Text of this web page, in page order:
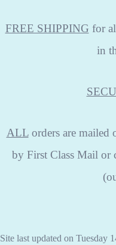
FREE SHIPPING for
in
ALLorders are mailed
by First Class Mail
Site last updated on Tuesday